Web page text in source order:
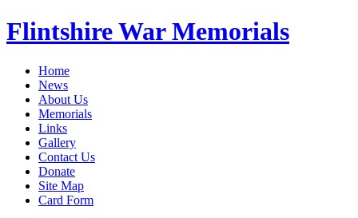
Flintshire War Memorials
Home
News
About Us
Memorials
Links
Gallery
Contact Us
Donate
Site Map
Card Form